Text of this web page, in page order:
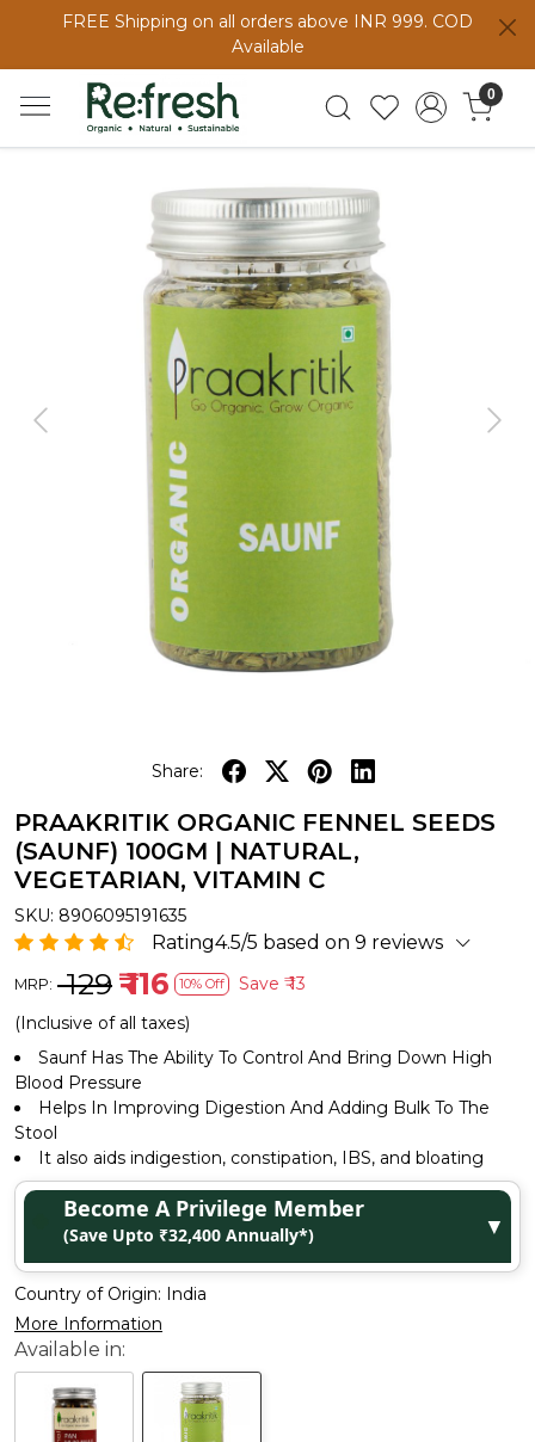
FREE Shipping on all orders above INR 999. COD
Available
0
Previous Next
Share:
PRAAKRITIK ORGANIC FENNEL SEEDS
(SAUNF) 100GM | NATURAL,
VEGETARIAN, VITAMIN C
SKU: 8906095191635
Rating4.5/5 based on 9 reviews
MRP: ₹ 129 ₹ 116 10% Off Save ₹ 13
(Inclusive of all taxes)
Saunf Has The Ability To Control And Bring Down High
Blood Pressure
Helps In Improving Digestion And Adding Bulk To The
Stool
It also aids indigestion, constipation, IBS, and bloating
Become A Privilege Member
(Save Upto ₹32,400 Annually*) ▼
Country of Origin: India
More Information